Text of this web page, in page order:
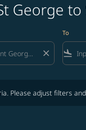
George
close
To
flight_land
Please adjust filters